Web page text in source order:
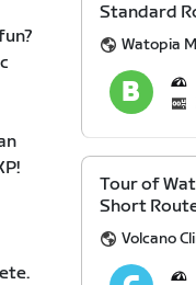
Standard
Watopia
Tour of
Short
Volcano